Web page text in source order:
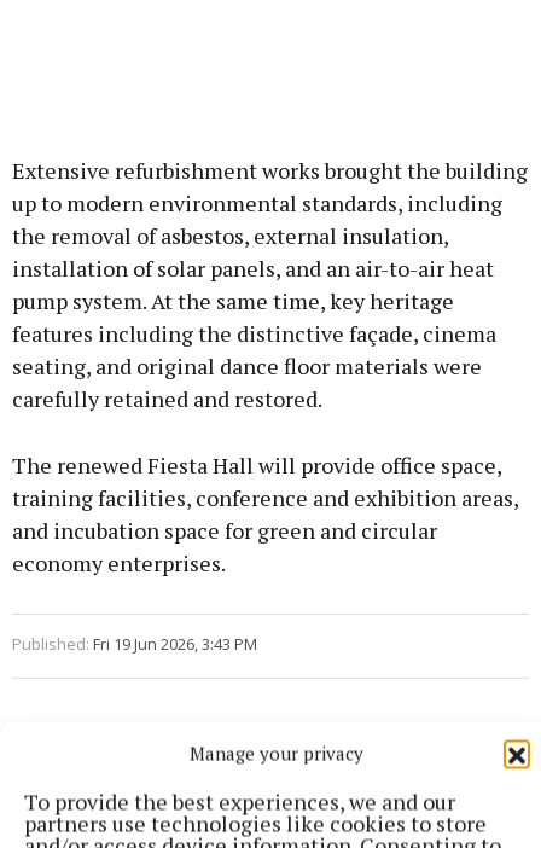
Manage your privacy
To provide the best experiences, we and our
partners use technologies like cookies to store
Extensive refurbishment works brought the building
up to modern environmental standards, including
the removal of asbestos, external insulation,
installation of solar panels, and an air-to-air heat
pump system. At the same time, key heritage
features including the distinctive façade, cinema
seating, and original dance floor materials were
carefully retained and restored.
The renewed Fiesta Hall will provide office space,
training facilities, conference and exhibition areas,
and incubation space for green and circular
economy enterprises.
Published: Fri 19 Jun 2026, 3:43 PM